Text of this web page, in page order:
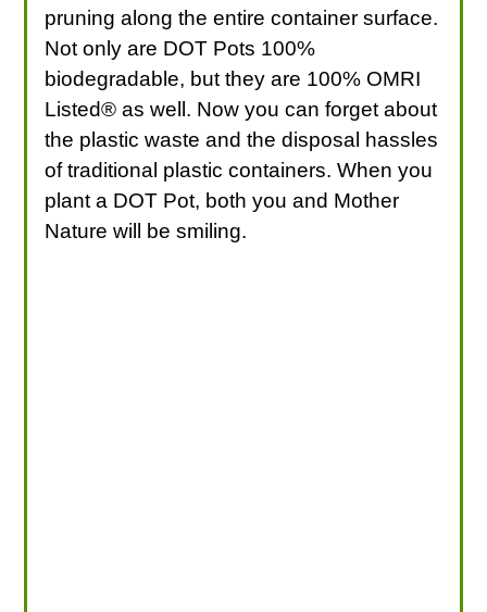
pruning along the entire container surface.
Not only are DOT Pots 100%
biodegradable, but they are 100% OMRI
Listed® as well. Now you can forget about
the plastic waste and the disposal hassles
of traditional plastic containers. When you
plant a DOT Pot, both you and Mother
Nature will be smiling.